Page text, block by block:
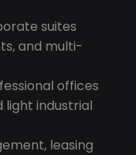
suites
and multi-
offices
light industrial
leasing